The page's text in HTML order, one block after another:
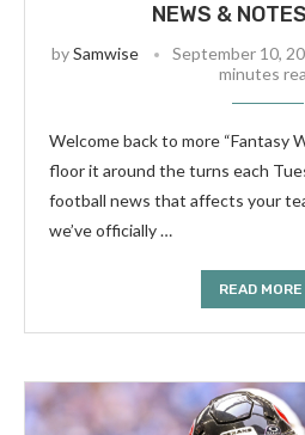
NEWS &
bySamwise September 10,
minutes
Welcome back to more “Fantasy
floor it around the turns each
football news that affects your
we’ve officially …
READ MORE